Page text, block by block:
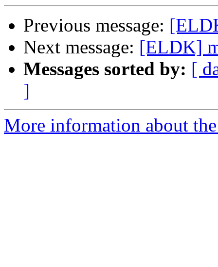
Previous message:
Next message: [ELDK]
Messages sorted by: [
]
More information about